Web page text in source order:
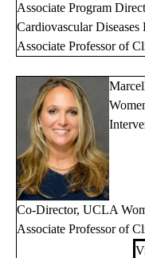
Associate Program
Cardiovascular
Associate Professor of
Co-Director, UCLA
Associate Professor of